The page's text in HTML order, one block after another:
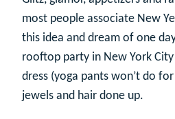
most people associate New
this idea and dream of one
rooftop party in New York
dress (yoga pants won’t do
jewels and hair done up.